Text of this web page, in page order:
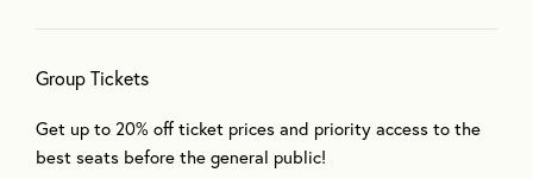
Group Tickets
Get up to 20% off ticket prices and priority access to the
best seats before the general public!